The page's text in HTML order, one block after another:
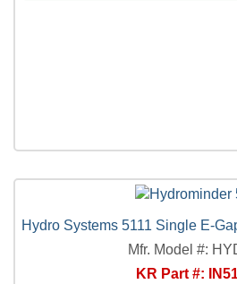
Hydro Systems 5111 Single E-
Mfr. Model #:
KR Part #: